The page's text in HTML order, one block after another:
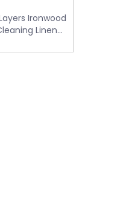
Ironwood
Linen